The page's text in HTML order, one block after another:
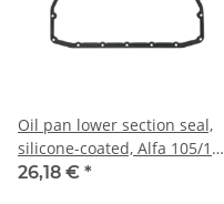
Oil pan lower section seal,
silicone-coated, Alfa 105/115
NEW
26,18 € *